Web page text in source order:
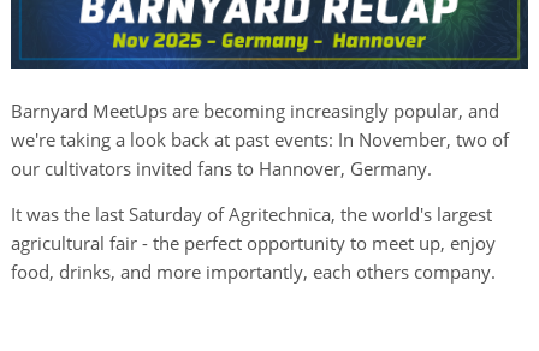
Barnyard MeetUps are becoming increasingly popular, and
we're taking a look back at past events: In November, two of
our cultivators invited fans to Hannover, Germany.
It was the last Saturday of Agritechnica, the world's largest
agricultural fair - the perfect opportunity to meet up, enjoy
food, drinks, and more importantly, each others company.